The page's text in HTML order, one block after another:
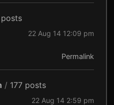
22 Aug 14 12:09 pm
Permalink
/ 177 posts
22 Aug 14 2:59 pm